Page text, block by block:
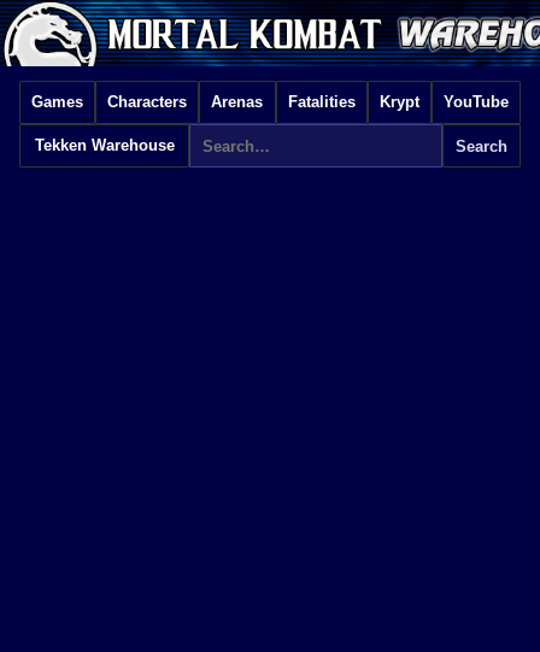
Games Characters Arenas Fatalities Krypt YouTube
Tekken Warehouse